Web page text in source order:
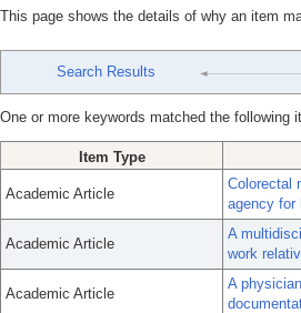
This page shows the details of why an item
Search Results
One or more keywords matched the following
Item Type
Academic Article
Colorectal
agency for
Academic Article
A
work
Academic Article
A